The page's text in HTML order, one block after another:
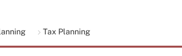
Tax Planning